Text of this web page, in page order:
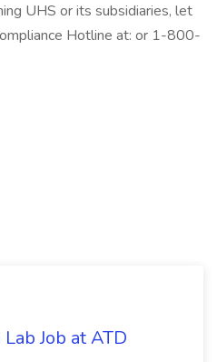
UHS or its subsidiaries, let
Hotline at: or 1-800-
Job at ATD